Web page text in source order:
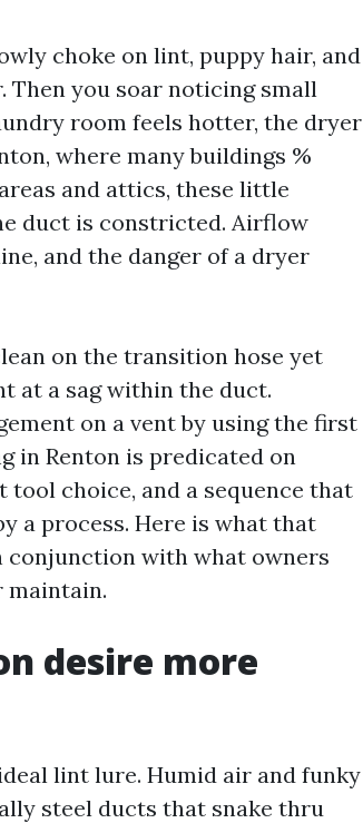
choke on lint, puppy hair, and
you soar noticing small
room feels hotter, the dryer
where many buildings %
and attics, these little
duct is constricted. Airflow
and the danger of a dryer
on the transition hose yet
at a sag within the duct.
on a vent by using the first
in Renton is predicated on
choice, and a sequence that
a process. Here is what that
conjunction with what owners
maintain.
desire more
lint lure. Humid air and funky
steel ducts that snake thru